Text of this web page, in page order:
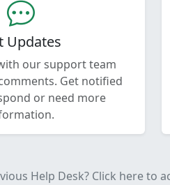
Updates
our support team
Get notified
or need more
Help Desk? Click here to